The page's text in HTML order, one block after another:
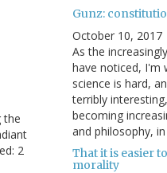
the
2
Gunz:
October 10, 2017
As the
have noticed, I'm
science is hard,
terribly
becoming
and philosophy,
That it is easier
morality